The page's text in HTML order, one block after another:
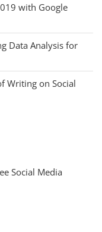
with Google
Data Analysis for
Writing on Social
Social Media